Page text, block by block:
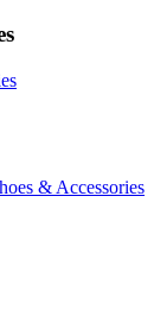
& Accessories